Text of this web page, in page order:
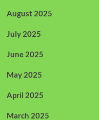
August 2025
July 2025
June 2025
May 2025
April 2025
March 2025